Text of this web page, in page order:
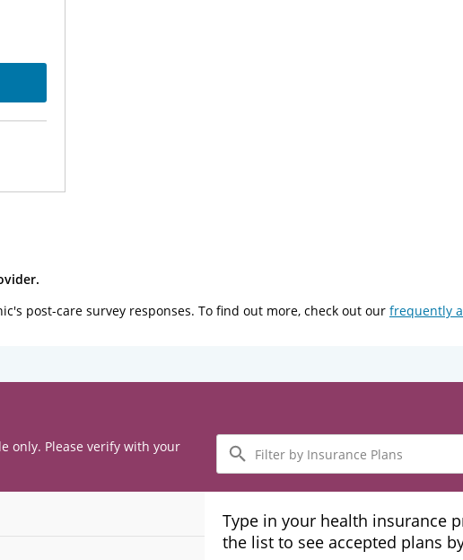
post-care survey responses. To find out more, check out our frequently
only. Please verify with your
Filter
by
Insurance
Plans
Type in your health insurance
the list to see accepted plans